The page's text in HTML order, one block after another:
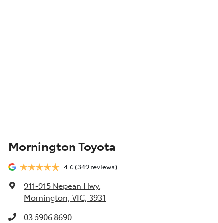
Mornington Toyota
4.6(349 reviews)
911-915 Nepean Hwy,
Mornington, VIC, 3931
03 5906 8690